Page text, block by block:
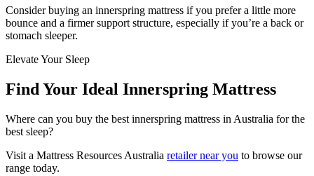
Consider buying an innerspring mattress if you prefer a little more
bounce and a firmer support structure, especially if you’re a back or
stomach sleeper.
Elevate Your Sleep
Find Your Ideal Innerspring Mattress
Where can you buy the best innerspring mattress in Australia for the
best sleep?
Visit a Mattress Resources Australia retailer near you to browse our
range today.